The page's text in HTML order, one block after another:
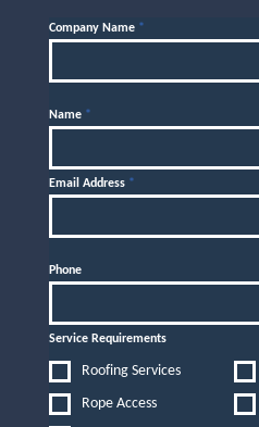
Company Name *
Name *
Email Address *
Phone
Service Requirements
Roofing Services
Rope Access